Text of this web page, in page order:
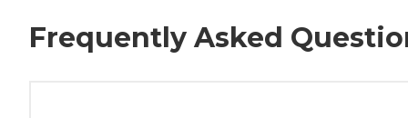
Frequently Asked